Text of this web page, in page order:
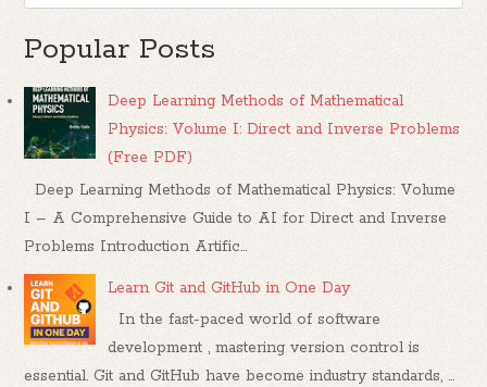
Popular Posts
Deep Learning Methods of Mathematical
Physics: Volume I: Direct and Inverse Problems
(Free PDF)
Deep Learning Methods of Mathematical Physics: Volume
I – A Comprehensive Guide to AI for Direct and Inverse
Problems Introduction Artific...
Learn Git and GitHub in One Day
In the fast-paced world of software
development , mastering version control is
essential. Git and GitHub have become industry standards, ...